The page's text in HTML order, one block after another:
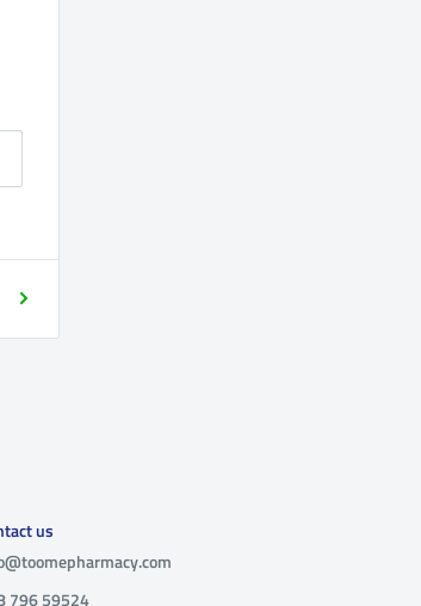
us
796 59524